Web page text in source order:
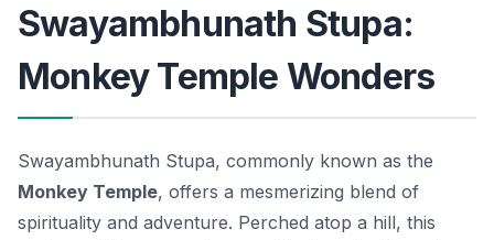
Swayambhunath Stupa:
Monkey Temple Wonders
Swayambhunath Stupa, commonly known as the
Monkey Temple, offers a mesmerizing blend of
spirituality and adventure. Perched atop a hill, this